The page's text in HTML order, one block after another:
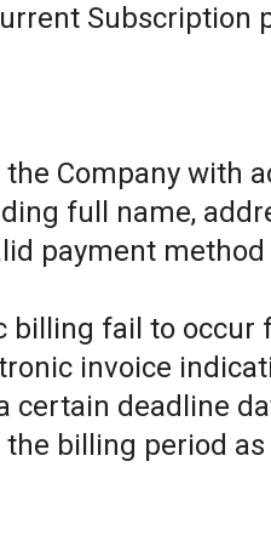
Subscription
Company with
full name,
payment
billing fail to occur
invoice
certain deadline
billing period